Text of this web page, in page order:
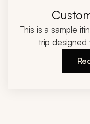
This is a sample
trip designed